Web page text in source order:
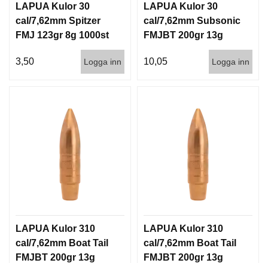
LAPUA Kulor 30
cal/7,62mm Spitzer
FMJ 123gr 8g 1000st
3,50 Logga inn
LAPUA Kulor 30
cal/7,62mm Subsonic
FMJBT 200gr 13g
10,05
Logga inn
LAPUA Kulor 310
cal/7,62mm Boat Tail
FMJBT 200gr 13g
LAPUA Kulor 310
cal/7,62mm Boat Tail
FMJBT 200gr 13g